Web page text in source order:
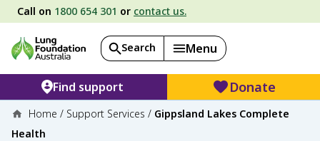
Call on 1800 654 301 or contact us.
Search Menu
Find support Donate
Home / Support Services / Gippsland Lakes Complete
Health